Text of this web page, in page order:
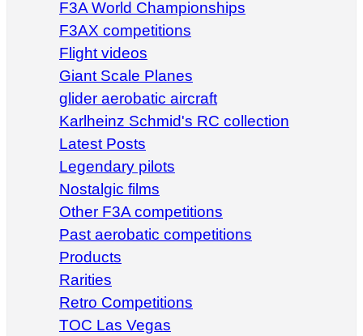
F3A World Championships
F3AX competitions
Flight videos
Giant Scale Planes
glider aerobatic aircraft
Karlheinz Schmid's RC collection
Latest Posts
Legendary pilots
Nostalgic films
Other F3A competitions
Past aerobatic competitions
Products
Rarities
Retro Competitions
TOC Las Vegas